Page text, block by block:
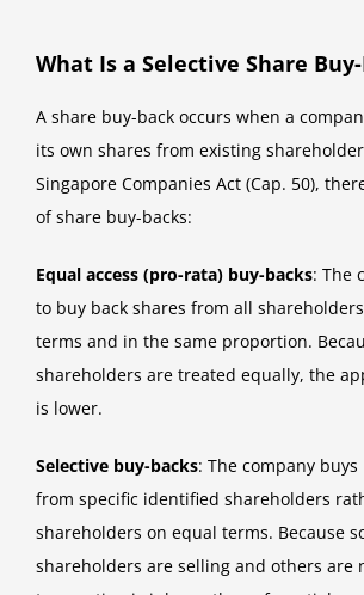
What Is a Selective Share
A share buy-back occurs when a
its own shares from existing
Singapore Companies Act (Cap. 50),
of share buy-backs:
Equal access (pro-rata) buy-backs: The
to buy back shares from all
terms and in the same proportion.
shareholders are treated equally, the
is lower.
Selective buy-backs: The company buys
from specific identified shareholders
shareholders on equal terms. Because
shareholders are selling and others are